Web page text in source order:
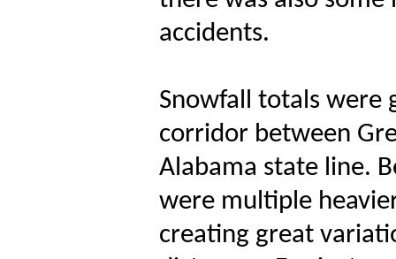
accidents.
Snowfall totals were
corridor between
Alabama state line.
were multiple
creating great